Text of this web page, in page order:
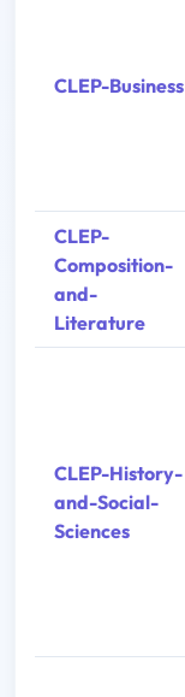
CLEP-Business
CLEP-
Composition-
and-
Literature
CLEP-History-
and-Social-
Sciences